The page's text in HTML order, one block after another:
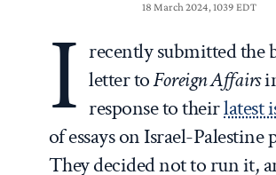
18 March 2024, 1039 EDT
I recently submitted the
letter toForeign Affairs
response to theirlatest
of essays on Israel-Palestine
They decided not to run it,